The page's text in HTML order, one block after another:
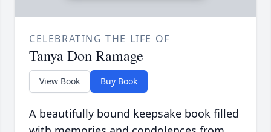
CELEBRATING THE LIFE OF
Tanya Don Ramage
View Book Buy Book
A beautifully bound keepsake book filled